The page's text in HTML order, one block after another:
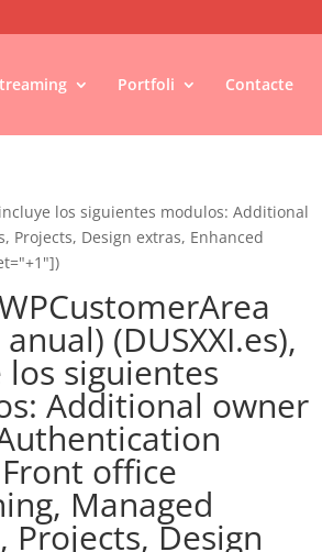
Portfoli Contacte
los siguientes modulos: Additional
Design extras, Enhanced
(DUSXXI.es),
los siguientes
Additional owner
office
Managed
Projects, Design